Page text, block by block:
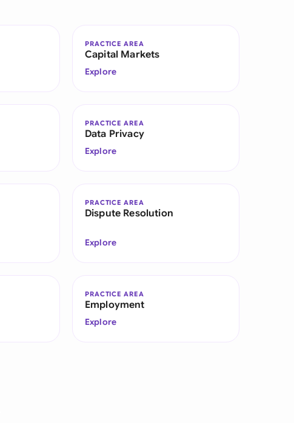
PRACTICE AREA
Capital Markets
Explore
PRACTICE AREA
Data Privacy
Explore
PRACTICE AREA
Dispute Resolution
Explore
PRACTICE AREA
Employment
Explore